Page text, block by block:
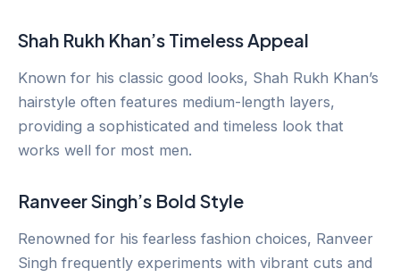
Shah Rukh Khan’s Timeless Appeal
Known for his classic good looks, Shah Rukh Khan’s
hairstyle often features medium-length layers,
providing a sophisticated and timeless look that
works well for most men.
Ranveer Singh’s Bold Style
Renowned for his fearless fashion choices, Ranveer
Singh frequently experiments with vibrant cuts and